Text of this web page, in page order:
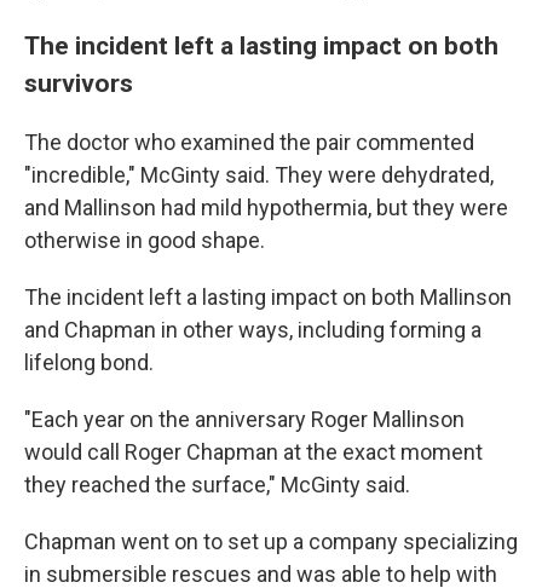
The incident left a lasting impact on both
survivors
The doctor who examined the pair commented
"incredible," McGinty said. They were dehydrated,
and Mallinson had mild hypothermia, but they were
otherwise in good shape.
The incident left a lasting impact on both Mallinson
and Chapman in other ways, including forming a
lifelong bond.
"Each year on the anniversary Roger Mallinson
would call Roger Chapman at the exact moment
they reached the surface," McGinty said.
Chapman went on to set up a company specializing
in submersible rescues and was able to help with